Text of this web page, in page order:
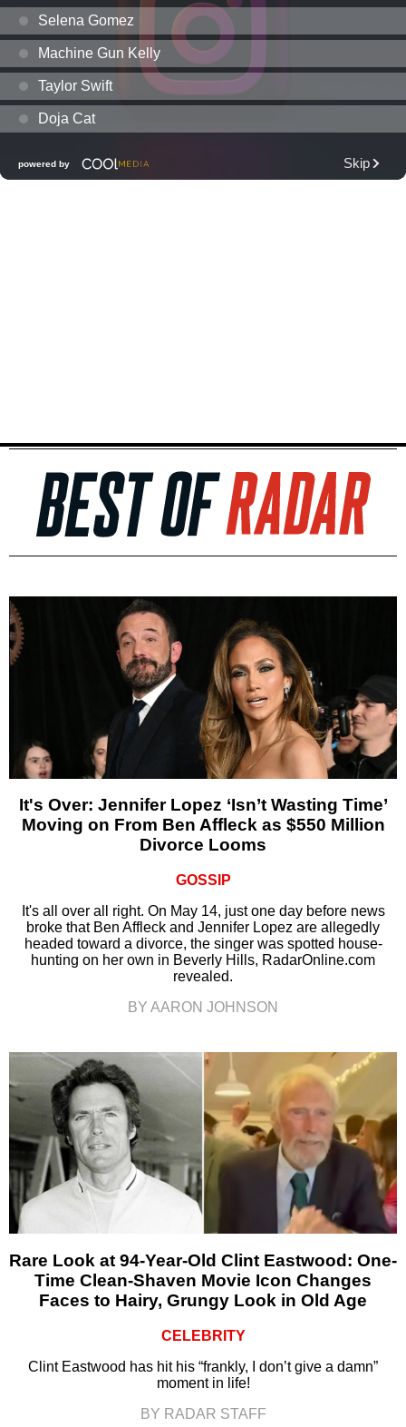
It's Over: Jennifer Lopez ‘Isn’t Wasting Time’
Moving on From Ben Affleck as $550 Million
Divorce Looms
GOSSIP
It's all over all right. On May 14, just one day before news
broke that Ben Affleck and Jennifer Lopez are allegedly
headed toward a divorce, the singer was spotted house-
hunting on her own in Beverly Hills, RadarOnline.com
revealed.
BY AARON JOHNSON
Rare Look at 94-Year-Old Clint Eastwood: One-
Time Clean-Shaven Movie Icon Changes
Faces to Hairy, Grungy Look in Old Age
CELEBRITY
Clint Eastwood has hit his “frankly, I don’t give a damn”
moment in life!
BY RADAR STAFF